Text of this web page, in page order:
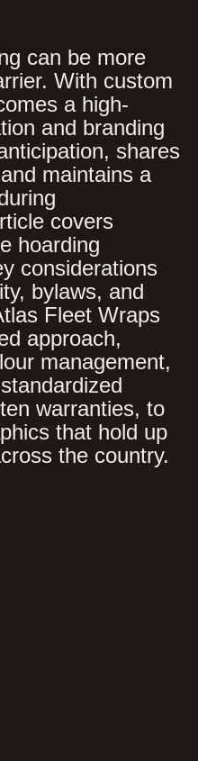
can be more
With custom
a high-
and branding
shares
maintains a
covers
hoarding
considerations
bylaws, and
Fleet Wraps
approach,
management,
warranties, to
that hold up
the country.